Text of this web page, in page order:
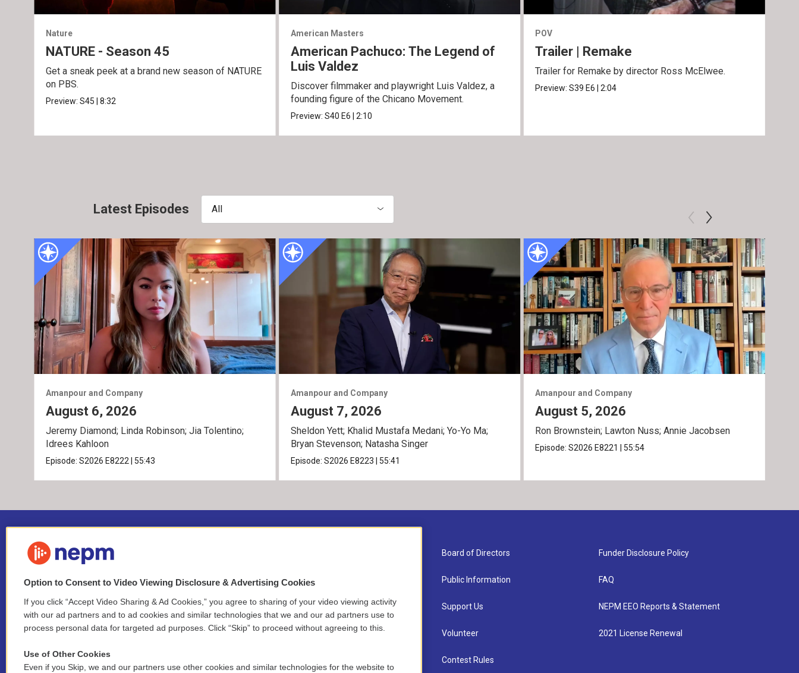
Nature
NATURE - Season 45
Get a sneak peek at a brand new season of NATURE
on PBS.
Preview:S45 |8:32
American Masters
American Pachuco: The Legend of
Luis Valdez
Discover filmmaker and playwright Luis Valdez, a
founding figure of the Chicano Movement.
Preview: S40 E6 2:10
POV
Trailer | Remake
Trailer for Remake by director Ross McElwee.
Preview:S39 E6 |2:04
Latest Episodes All
Amanpour and Company
August 6, 2026
Jeremy Diamond; Linda Robinson; Jia Tolentino;
Idrees Kahloon
Episode:S2026 E8222 55:43
Amanpour and Company
August 7, 2026
Sheldon Yett; Khalid Mustafa Medani; Yo-Yo Ma;
Bryan Stevenson; Natasha Singer
Episode: S2026 E8223 55:41
Amanpour and Company
August 5, 2026
Ron Brownstein; Lawton Nuss; Annie Jacobsen
Episode:S2026 E8221 55:54
Stay Connected
n
s
o
u
l
Contact
Newsletter Sign-up
Careers
Board of Directors
Public Information
Support Us
Volunteer
Contest Rules
Funder Disclosure Policy
FAQ
NEPM EEO Reports & Statement
2021 License Renewal
Option to Consent to Video Viewing Disclosure & Advertising Cookies
If you click “Accept Video Sharing & Ad Cookies,” you agree to sharing of your video viewing activity
with our ad partners and to ad cookies and similar technologies that we and our ad partners use to
process personal data for targeted ad purposes. Click “Skip” to proceed without agreeing to this.
Use of Other Cookies
Even if you Skip, we and our partners use other cookies and similar technologies for the website to